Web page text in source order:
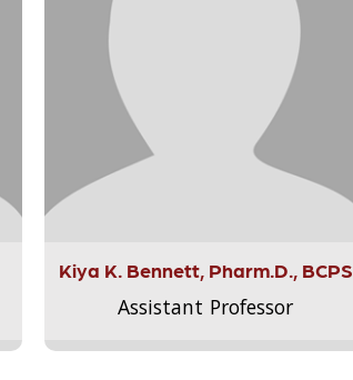
Kiya K. Bennett, Pharm.D., BCPS
Assistant Professor